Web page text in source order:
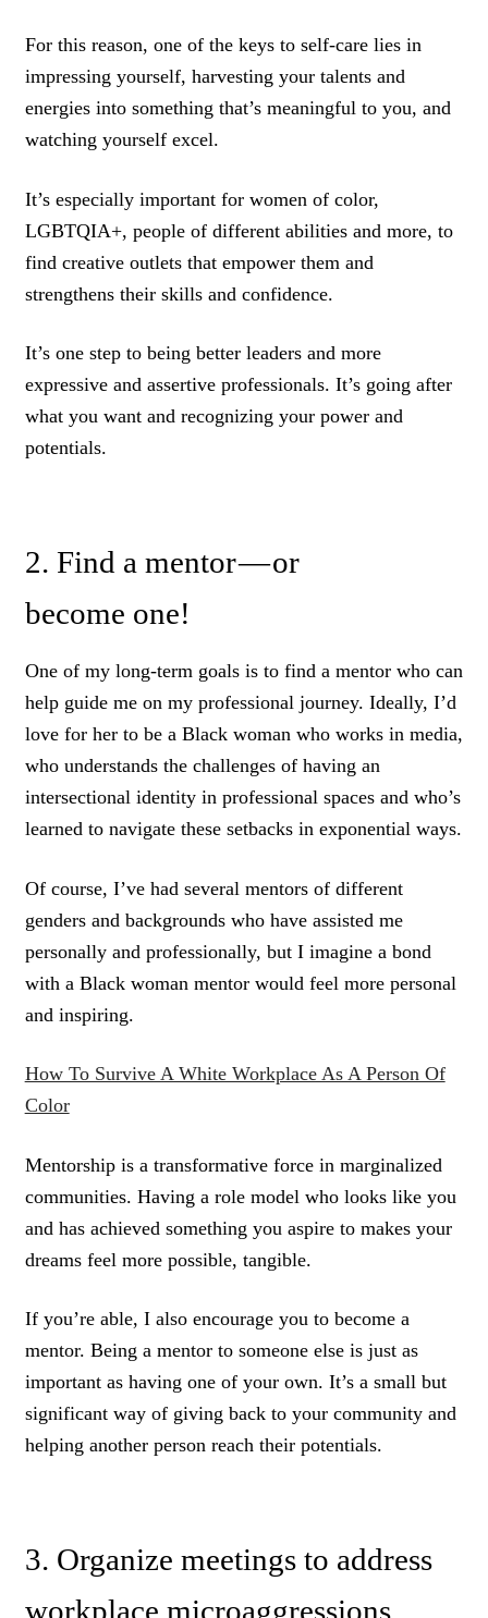
For this reason, one of the keys to self-care lies in
impressing yourself, harvesting your talents and
energies into something that’s meaningful to you, and
watching yourself excel.
It’s especially important for women of color,
LGBTQIA+, people of different abilities and more, to
find creative outlets that empower them and
strengthens their skills and confidence.
It’s one step to being better leaders and more
expressive and assertive professionals. It’s going after
what you want and recognizing your power and
potentials.
2. Find a mentor — or
become one!
One of my long-term goals is to find a mentor who can
help guide me on my professional journey. Ideally, I’d
love for her to be a Black woman who works in media,
who understands the challenges of having an
intersectional identity in professional spaces and who’s
learned to navigate these setbacks in exponential ways.
Of course, I’ve had several mentors of different
genders and backgrounds who have assisted me
personally and professionally, but I imagine a bond
with a Black woman mentor would feel more personal
and inspiring.
How To Survive A White Workplace As A Person Of
Color
Mentorship is a transformative force in marginalized
communities. Having a role model who looks like you
and has achieved something you aspire to makes your
dreams feel more possible, tangible.
If you’re able, I also encourage you to become a
mentor. Being a mentor to someone else is just as
important as having one of your own. It’s a small but
significant way of giving back to your community and
helping another person reach their potentials.
3. Organize meetings to address
workplace microaggressions